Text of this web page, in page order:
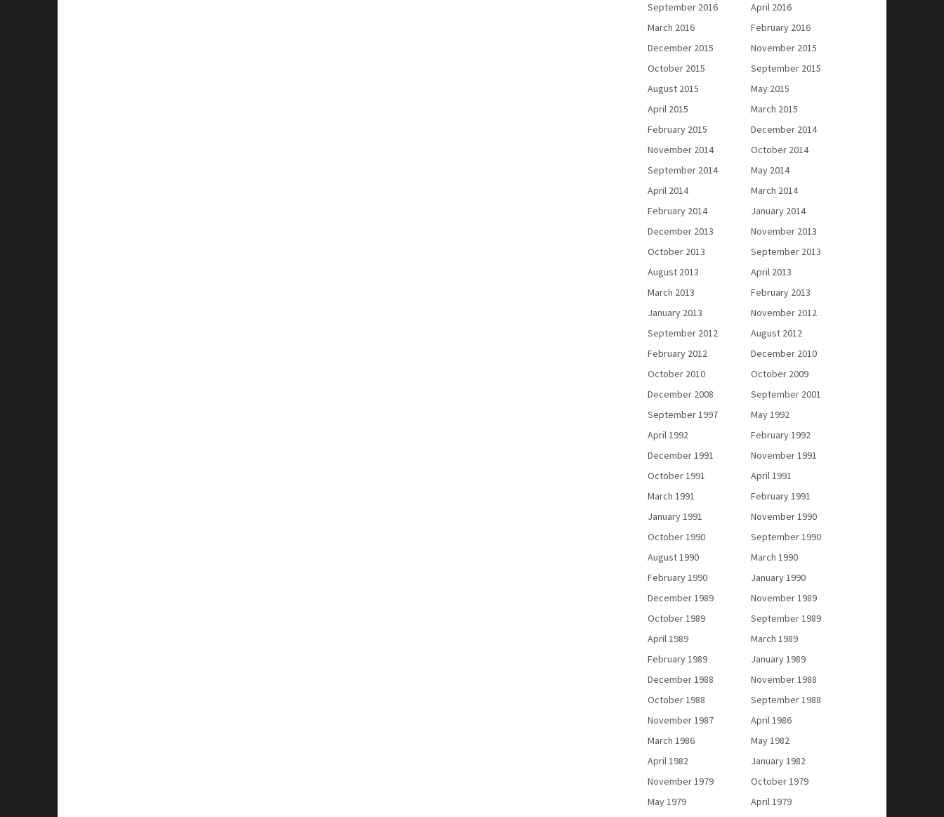
September 2016
April 2016
March 2016
February 2016
December 2015
November 2015
October 2015
September 2015
August 2015
May 2015
April 2015
March 2015
February 2015
December 2014
November 2014
October 2014
September 2014
May 2014
April 2014
March 2014
February 2014
January 2014
December 2013
November 2013
October 2013
September 2013
August 2013
April 2013
March 2013
February 2013
January 2013
November 2012
September 2012
August 2012
February 2012
December 2010
October 2010
October 2009
December 2008
September 2001
September 1997
May 1992
April 1992
February 1992
December 1991
November 1991
October 1991
April 1991
March 1991
February 1991
January 1991
November 1990
October 1990
September 1990
August 1990
March 1990
February 1990
January 1990
December 1989
November 1989
October 1989
September 1989
April 1989
March 1989
February 1989
January 1989
December 1988
November 1988
October 1988
September 1988
November 1987
April 1986
March 1986
May 1982
April 1982
January 1982
November 1979
October 1979
May 1979
April 1979